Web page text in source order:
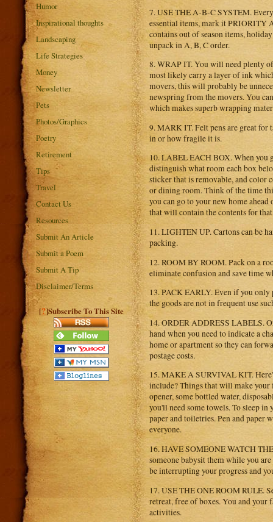
Humor
Inspirational thoughts
Landscaping
Life Strategies
Money
Newsletter
Pets
Photos/Graphics
Poetry
Retirement
Tips
Travel
Contact Us
Resources
Submit An Article
Submit a Poem
Submit A Tip
Disclaimer/Terms
[?]Subscribe To This Site
7. USE THE A-B-C SYSTEM.
essential items, mark it PRIORITY
contains out of season items,
unpack in A, B, C order.
8. WRAP IT. You will need plenty
most likely carry a layer of ink
movers, this will probably be
newspring from the movers. You
which makes superb wrapping
9. MARK IT. Felt pens are great
in or how fragile it is.
10. LABEL EACH BOX. When you
distinguish what room each box
sticker that is removable, and color
or dining room. Think of the time
you can go to your new home
that will contain the contents for
11. LIGHTEN UP. Cartons can be
packing.
12. ROOM BY ROOM. Pack on a
eliminate confusion and save time
13. PACK EARLY. Even if you only
the goods are not in frequent use
14. ORDER ADDRESS LABELS.
hand when you need to indicate a
home or apartment so they can
postage costs.
15. MAKE A SURVIVAL KIT.
include? Things that will make your
opener, some bottled water,
you'll need some towels. To sleep
paper and toiletries. Pen and paper
everyone.
16. HAVE SOMEONE WATCH
someone babysit them while you
be interrupting your progress and
17. USE THE ONE ROOM RULE.
retreat, free of boxes. You and
activities.